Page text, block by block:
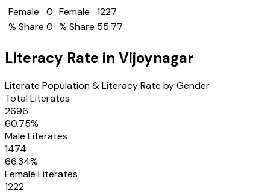
Female
0
% Share 0
Female
1227
% Share 55.77
Literacy Rate in Vijoynagar
Literate Population & Literacy Rate by Gender
Total Literates
2696
60.75%
Male Literates
1474
66.34%
Female Literates
1222